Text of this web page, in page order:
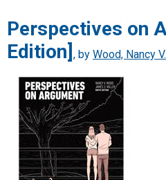
Perspectives on
Edition] , by Wood, Nancy V.